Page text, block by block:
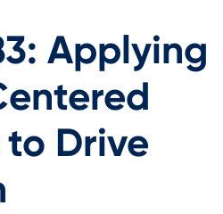
Applying
Drive